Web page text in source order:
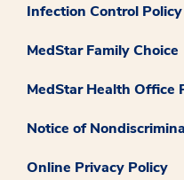
Infection Control Policy
MedStar Family Choice
MedStar Health Office
Notice of
Online Privacy Policy